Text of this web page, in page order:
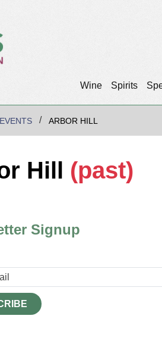
Wine Spirits
EVENTS ARBOR HILL
Hill (past)
Signup